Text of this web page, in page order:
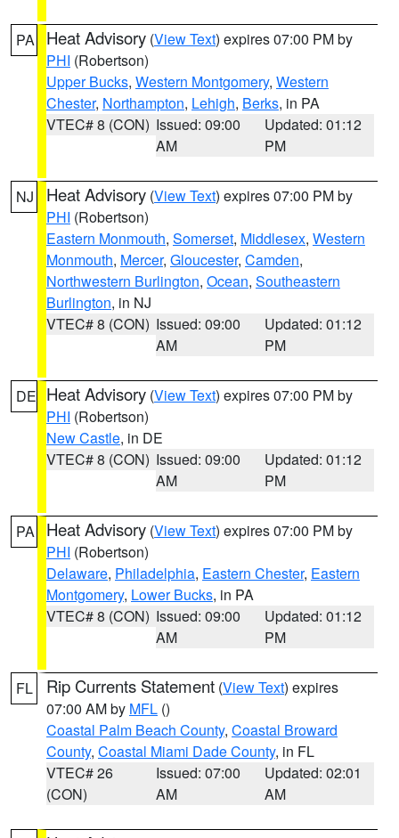
PA Heat Advisory (View Text) expires 07:00 PM by
PHI (Robertson)
Upper Bucks, Western Montgomery, Western
Chester, Northampton, Lehigh, Berks, in PA
VTEC# 8 (CON) Issued: 09:00
AM
Updated: 01:12
PM
NJ Heat Advisory (View Text) expires 07:00 PM by
PHI (Robertson)
Eastern Monmouth, Somerset, Middlesex, Western
Monmouth, Mercer, Gloucester, Camden,
Northwestern Burlington, Ocean, Southeastern
Burlington, in NJ
VTEC# 8 (CON) Issued: 09:00
AM
Updated: 01:12
PM
DE Heat Advisory (View Text) expires 07:00 PM by
PHI (Robertson)
New Castle, in DE
VTEC# 8 (CON) Issued: 09:00
AM
Updated: 01:12
PM
PA Heat Advisory (View Text) expires 07:00 PM by
PHI (Robertson)
Delaware, Philadelphia, Eastern Chester, Eastern
Montgomery, Lower Bucks, in PA
VTEC# 8 (CON) Issued: 09:00
AM
Updated: 01:12
PM
FL Rip Currents Statement (View Text) expires
07:00 AM by MFL ()
Coastal Palm Beach County, Coastal Broward
County, Coastal Miami Dade County, in FL
VTEC# 26
(CON)
Issued: 07:00
AM
Updated: 02:01
AM